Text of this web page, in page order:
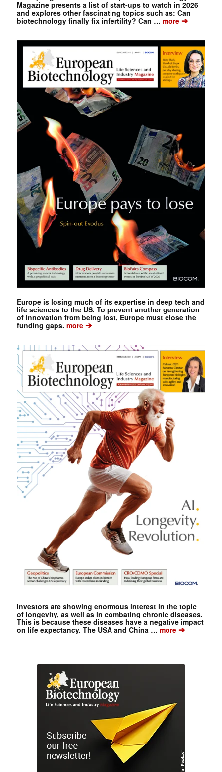
Magazine presents a list of start-ups to watch in 2026
and explores other fascinating topics such as: Can
biotechnology finally fix infertility? Can … more➔
Europe is losing much of its expertise in deep tech and
life sciences to the US. To prevent another generation
of innovation from being lost, Europe must close the
funding gaps. more➔
Investors are showing enormous interest in the topic
of longevity, as well as in combating chronic diseases.
This is because these diseases have a negative impact
on life expectancy. The USA and China …more➔